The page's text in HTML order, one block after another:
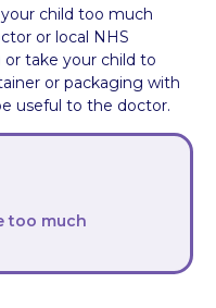
child too much
or local NHS
take your child to
or packaging with
useful to the doctor.
too much